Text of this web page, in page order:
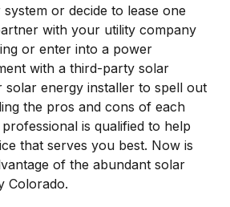
or decide to lease one
with your utility company
or enter into a power
with a third-party solar
solar energy installer to spell out
the pros and cons of each
is qualified to help
that serves you best. Now is
of the abundant solar
Colorado.